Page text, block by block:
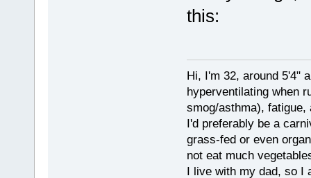
this:
Hi, I'm 32, around 5'4"
hyperventilating when
smog/asthma), fatigue,
I'd preferably be a
grass-fed or even
not eat much
I live with my dad, so I